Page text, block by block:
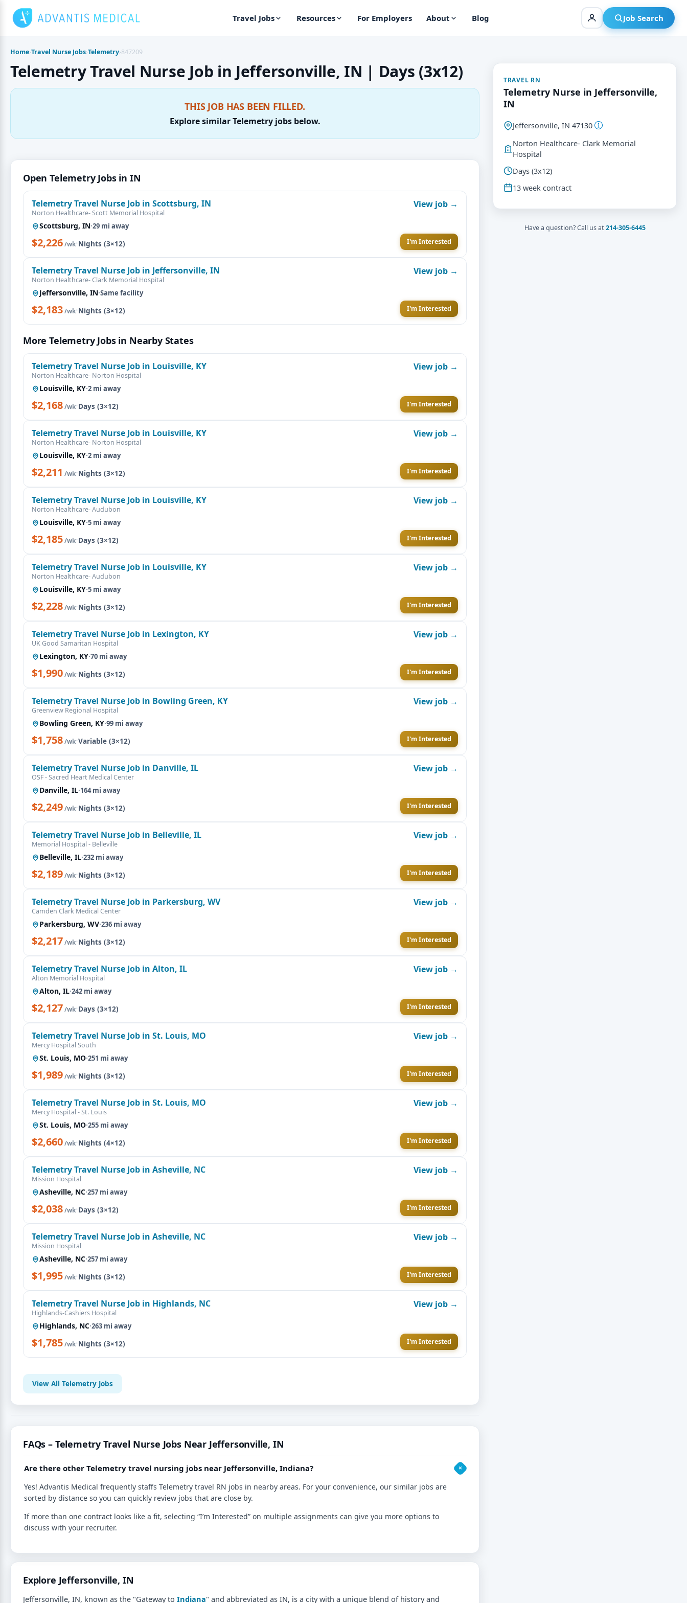
content
Travel Jobs Resources For Employers About Blog Job Search
Home›Travel Nurse Jobs›Telemetry›847209
Telemetry Travel Nurse Job in Jeffersonville, IN | Days (3x12)
THIS JOB HAS BEEN FILLED.
Explore similar Telemetry jobs below.
Open Telemetry Jobs in IN
Telemetry Travel Nurse Job in Scottsburg, IN
Norton Healthcare- Scott Memorial Hospital
Scottsburg, IN·29 mi away
$2,226/wk·Nights (3×12)
View job →
I'm Interested
Telemetry Travel Nurse Job in Jeffersonville, IN
Norton Healthcare- Clark Memorial Hospital
Jeffersonville, IN·Same facility
$2,183/wk·Nights (3×12)
View job →
I'm Interested
More Telemetry Jobs in Nearby States
Telemetry Travel Nurse Job in Louisville, KY
Norton Healthcare- Norton Hospital
Louisville, KY·2 mi away
$2,168/wk·Days (3×12)
View job →
I'm Interested
Telemetry Travel Nurse Job in Louisville, KY
Norton Healthcare- Norton Hospital
Louisville, KY·2 mi away
$2,211 /wk·Nights (3×12)
View job →
I'm Interested
Telemetry Travel Nurse Job in Louisville, KY
Norton Healthcare- Audubon
Louisville, KY·5 mi away
$2,185/wk·Days (3×12)
View job →
I'm Interested
Telemetry Travel Nurse Job in Louisville, KY
Norton Healthcare- Audubon
Louisville, KY·5 mi away
$2,228/wk·Nights (3×12)
View job →
I'm Interested
Telemetry Travel Nurse Job in Lexington, KY
UK Good Samaritan Hospital
Lexington, KY·70 mi away
$1,990/wk·Nights (3×12)
View job →
I'm Interested
Telemetry Travel Nurse Job in Bowling Green, KY
Greenview Regional Hospital
Bowling Green, KY·99 mi away
$1,758/wk·Variable (3×12)
View job →
I'm Interested
Telemetry Travel Nurse Job in Danville, IL
OSF - Sacred Heart Medical Center
Danville, IL·164 mi away
$2,249/wk·Nights (3×12)
View job →
I'm Interested
Telemetry Travel Nurse Job in Belleville, IL
Memorial Hospital - Belleville
Belleville, IL·232 mi away
$2,189/wk·Nights (3×12)
View job →
I'm Interested
Telemetry Travel Nurse Job in Parkersburg, WV
Camden Clark Medical Center
Parkersburg, WV·236 mi away
$2,217/wk·Nights (3×12)
View job →
I'm Interested
Telemetry Travel Nurse Job in Alton, IL
Alton Memorial Hospital
Alton, IL·242 mi away
$2,127/wk·Days (3×12)
View job →
I'm Interested
Telemetry Travel Nurse Job in St. Louis, MO
Mercy Hospital South
St. Louis, MO·251 mi away
$1,989/wk·Nights (3×12)
View job →
I'm Interested
Telemetry Travel Nurse Job in St. Louis, MO
Mercy Hospital - St. Louis
St. Louis, MO·255 mi away
$2,660/wk·Nights (4×12)
View job →
I'm Interested
Telemetry Travel Nurse Job in Asheville, NC
Mission Hospital
Asheville, NC·257 mi away
$2,038/wk·Days (3×12)
View job →
I'm Interested
Telemetry Travel Nurse Job in Asheville, NC
Mission Hospital
Asheville, NC·257 mi away
$1,995/wk·Nights (3×12)
View job →
I'm Interested
Telemetry Travel Nurse Job in Highlands, NC
Highlands-Cashiers Hospital
Highlands, NC·263 mi away
$1,785/wk·Nights (3×12)
View job →
I'm Interested
View All Telemetry Jobs
FAQs – Telemetry Travel Nurse Jobs Near Jeffersonville, IN
Are there other Telemetry travel nursing jobs near Jeffersonville, Indiana?
Yes! Advantis Medical frequently staffs Telemetry travel RN jobs in nearby areas. For your convenience, our similar jobs are
sorted by distance so you can quickly review jobs that are close by.
If more than one contract looks like a fit, selecting “I’m Interested” on multiple assignments can give you more options to
discuss with your recruiter.
Explore Jeffersonville, IN
Jeffersonville, IN, known as the "Gateway to Indiana" and abbreviated as IN, is a city with a unique blend of history and
TRAVEL RN
Telemetry Nurse in Jeffersonville,
IN
Jeffersonville, IN 47130
Norton Healthcare- Clark Memorial
Hospital
Days (3x12)
13 week contract
Have a question? Call us at214-305-6445